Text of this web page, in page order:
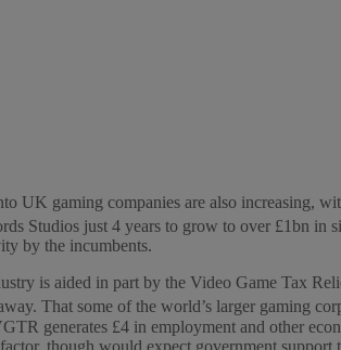
UK gaming companies are also increasing,
Studios just 4 years to grow to over £1bn in
by the incumbents.
is aided in part by the Video Game Tax
That some of the world’s larger gaming
generates £4 in employment and other
though would expect government support